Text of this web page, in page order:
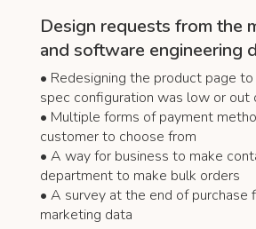
Design requests from the
and software engineering
• Redesigning the product page
spec configuration was low or out
• Multiple forms of payment
customer to choose from
• A way for business to make
department to make bulk orders
• A survey at the end of
marketing data